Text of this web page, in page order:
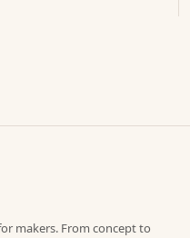
makers. From concept to